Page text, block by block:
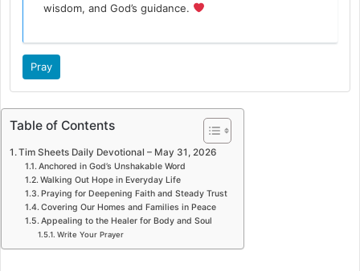
wisdom, and God’s guidance.
Pray
Table of Contents
Tim Sheets Daily Devotional – May 31, 2026
Anchored in God’s Unshakable Word
Walking Out Hope in Everyday Life
Praying for Deepening Faith and Steady Trust
Covering Our Homes and Families in Peace
Appealing to the Healer for Body and Soul
Write Your Prayer